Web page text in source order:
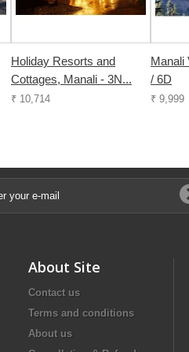
Holiday Resorts and
Cottages, Manali - 3N...
₹ 10,714
Manali
/ 6D
₹ 9,999
About Site
Contact us
Terms and conditions
About us